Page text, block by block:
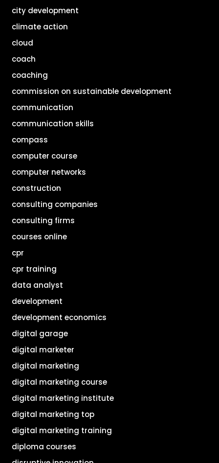
city development
climate action
cloud
coach
coaching
commission on sustainable development
communication
communication skills
compass
computer course
computer networks
construction
consulting companies
consulting firms
courses online
cpr
cpr training
data analyst
development
development economics
digital garage
digital marketer
digital marketing
digital marketing course
digital marketing institute
digital marketing top
digital marketing training
diploma courses